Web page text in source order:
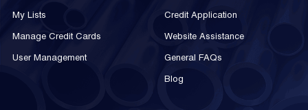
My Lists
Manage Credit Cards
User Management
Credit Application
Website Assistance
General FAQs
Blog